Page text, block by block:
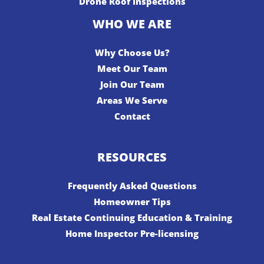
WHO WE ARE
Why Choose Us?
Meet Our Team
Join Our Team
Areas We Serve
Contact
RESOURCES
Frequently Asked Questions
Homeowner Tips
Real Estate Continuing Education & Training
Home Inspector Pre-licensing